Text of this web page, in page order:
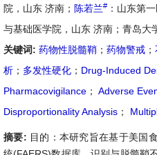
院，山东 济南； 陈若兰# ：山东第
与基础医学院，山东 济南；青岛大
关键词: 药物性脱髓鞘 ； 药物警戒 ；
析 ； 多发性硬化 ； Drug-Induced
Pharmacovigilance ； Adverse
Disproportionality Analysis ；
摘要: 目的：本研究旨在基于美国